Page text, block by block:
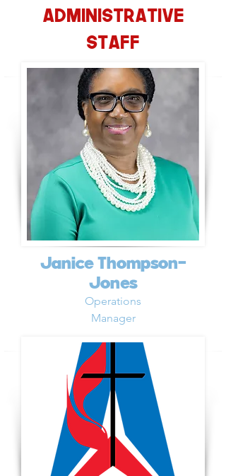
Administrative
Staff
Janice Thompson-
Jones
Operations
Manager